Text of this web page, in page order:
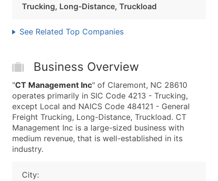
Trucking, Long-Distance, Truckload
See Related Top Companies
Business Overview
"CT Management Inc" of Claremont, NC 28610
operates primarily in SIC Code 4213 - Trucking,
except Local and NAICS Code 484121 - General
Freight Trucking, Long-Distance, Truckload. CT
Management Inc is a large-sized business with
medium revenue, that is well-established in its
industry.
City: